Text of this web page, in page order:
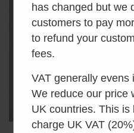
has changed but we
customers to pay
to refund your
fees.
VAT generally evens
We reduce our price
UK countries. This is
charge UK VAT